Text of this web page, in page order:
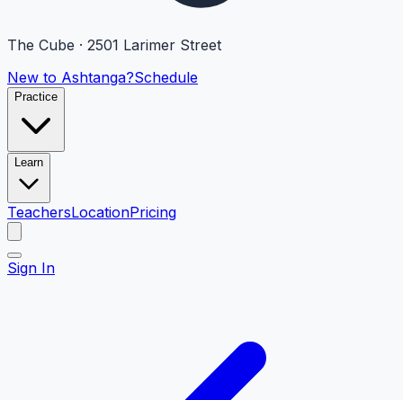
The Cube · 2501 Larimer Street
New to Ashtanga?Schedule
Practice
Learn
TeachersLocationPricing
Sign In